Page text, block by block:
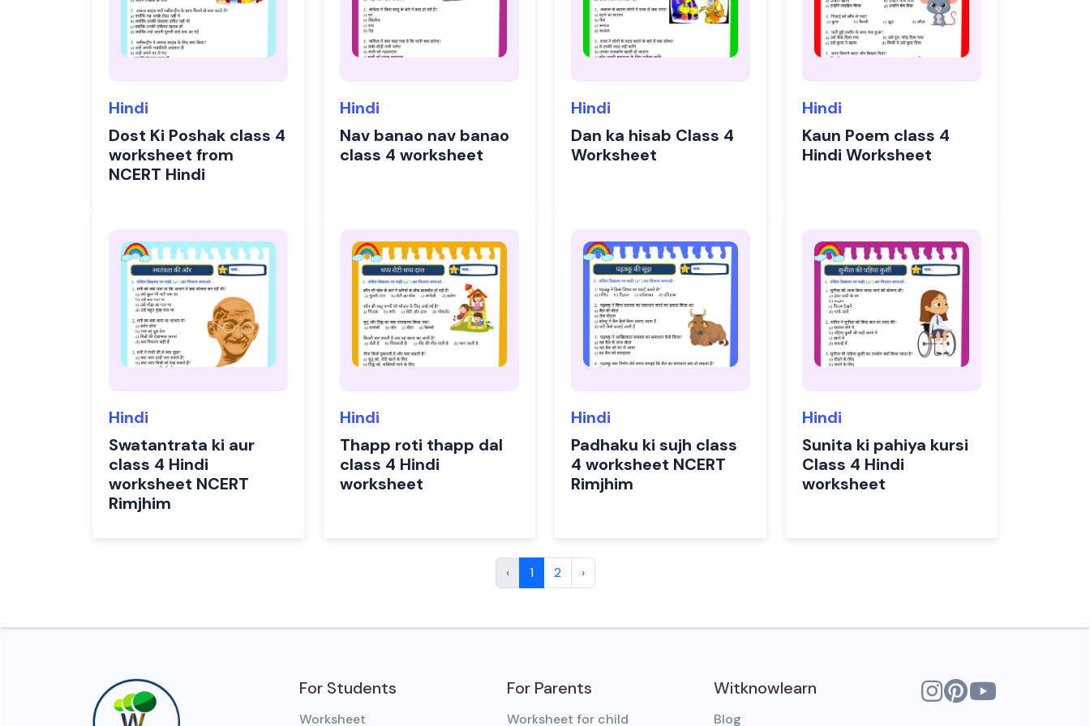
Hindi
Dost Ki Poshak class 4
worksheet from
NCERT Hindi
Hindi
Nav banao nav banao
class 4 worksheet
Hindi
Dan ka hisab Class 4
Worksheet
Hindi
Kaun Poem class 4
Hindi Worksheet
Hindi
Swatantrata ki aur
class 4 Hindi
worksheet NCERT
Rimjhim
Hindi
Thapp roti thapp dal
class 4 Hindi
worksheet
Hindi
Padhaku ki sujh class
4 worksheet NCERT
Rimjhim
Hindi
Sunita ki pahiya kursi
Class 4 Hindi
worksheet
‹ 1 2 ›
For Students
Worksheet
For Parents
Worksheet for child
Witknowlearn
Blog